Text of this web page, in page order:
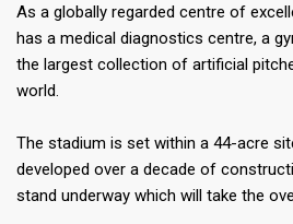
As a globally regarded centre of
has a medical diagnostics centre, a
the largest collection of artificial
world.​
The stadium is set within a 44-acre
developed over a decade of
stand underway which will take the